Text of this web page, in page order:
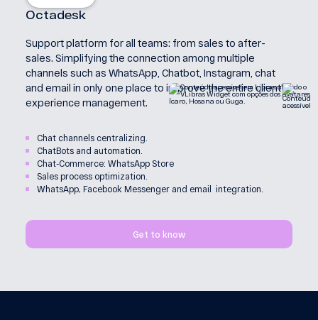
Octadesk
Support platform for all teams: from sales to after-
sales. Simplifying the connection among multiple
channels such as WhatsApp, Chatbot, Instagram, chat
and email in only one place to improve the entire client’s
experience management.
Chat channels centralizing.
ChatBots and automation.
Chat-Commerce: WhatsApp Store
Sales process optimization.
WhatsApp, Facebook Messenger and email integration.
Get to know